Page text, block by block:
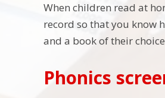
When children read at
record so that you know
and a book of their
Phonics